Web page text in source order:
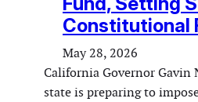
Constitutional
May 28, 2026
California Governor Gavin
state is preparing to